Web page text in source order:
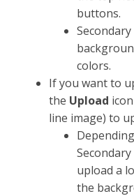
buttons.
colors.
If you want to
the Upload
line image) to
upload a
the